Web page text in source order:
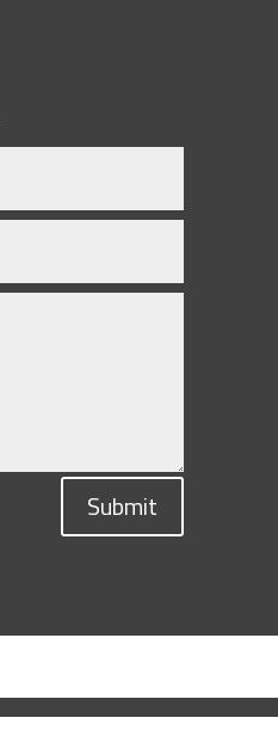
Submit